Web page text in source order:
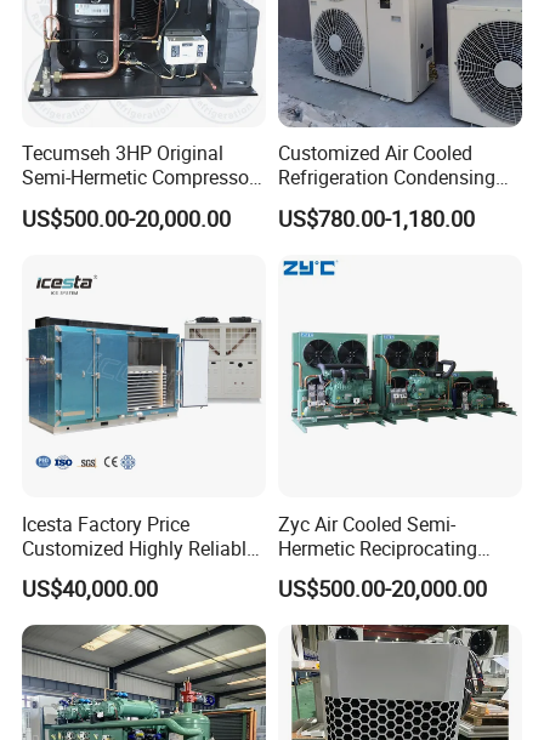
1. What's the store food in this cold room ? How long to
store ?
2. What's the dimensions you need ?
3. Do you have request of the compressor brand ?
Waiting fo r your visiting!
Tecumseh 3HP Original
Semi-Hermetic Compressor
Condensing Unit for Cold
Room
US$500.00-20,000.00
Customized Air Cooled
Refrigeration Condensing
Unit with Scroll Compressor
for Freezer Room
US$780.00-1,180.00
Icesta Factory Price
Customized Highly Reliable
Low Temperature Contact
Plate Freezer with
Condensing Unit Long
Service Life
US$40,000.00
Zyc Air Cooled Semi-
Hermetic Reciprocating
Refrigeration Compressor
Condensing Unit for Fruit
Vegetable Meat Seafood Ice
Medicine Cold Storage
Room Freezer
US$500.00-20,000.00